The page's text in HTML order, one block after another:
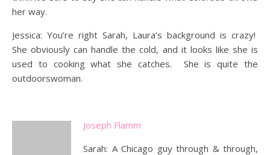
her way.
Jessica: You’re right Sarah, Laura’s background is crazy!
She obviously can handle the cold, and it looks like she is
used to cooking what she catches. She is quite the
outdoorswoman.
Joseph Flamm
Sarah: A Chicago guy through & through,